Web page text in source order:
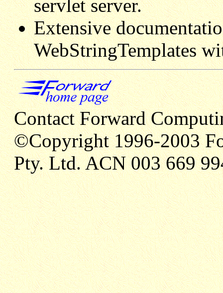
servlet server.
Extensive
WebStringTemplates
Contact Forward
©Copyright 1996-2003
Pty. Ltd. ACN 003 669